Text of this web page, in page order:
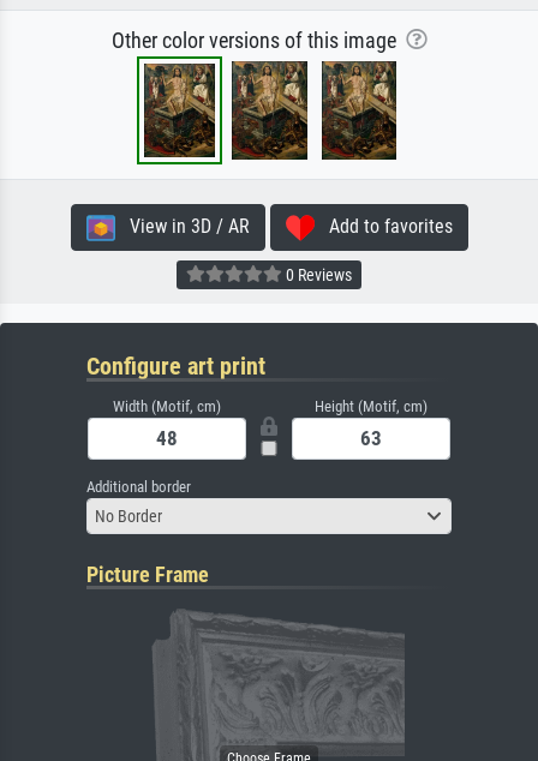
Other color versions of this image
View in 3D / AR Add to favorites
0 Reviews
Configure art print
Width (Motif, cm) Height (Motif, cm)
Additional border
No Border
Picture Frame